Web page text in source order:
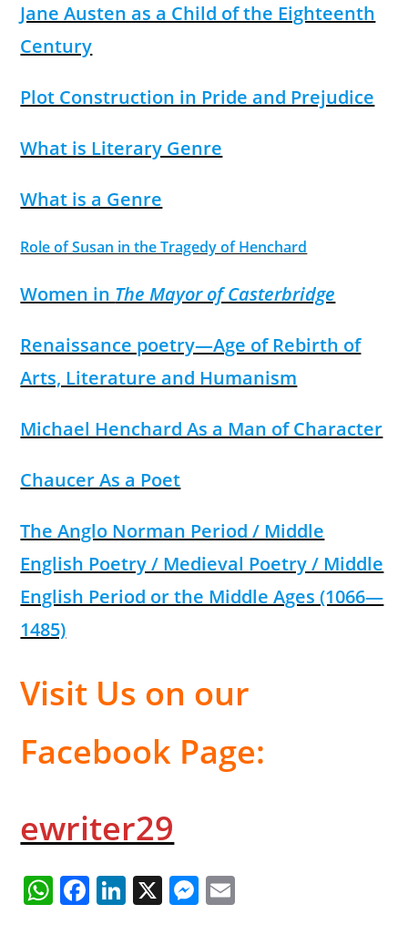
Jane Austen as a Child of the Eighteenth
Century
Plot Construction in Pride and Prejudice
What is Literary Genre
What is a Genre
Role of Susan in the Tragedy of Henchard
Women in The Mayor of Casterbridge
Renaissance poetry—Age of Rebirth of
Arts, Literature and Humanism
Michael Henchard As a Man of Character
Chaucer As a Poet
The Anglo Norman Period / Middle
English Poetry / Medieval Poetry / Middle
English Period or the Middle Ages (1066—
1485)
Visit Us on our
Facebook Page:
ewriter29
W F Li X M